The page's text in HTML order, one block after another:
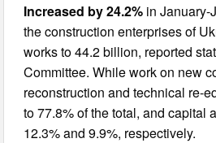
Increased by 24.2% in January-
the construction enterprises of
works to 44.2 billion, reported
Committee. While work on new
reconstruction and technical re-
to 77.8% of the total, and capital
12.3% and 9.9%, respectively.